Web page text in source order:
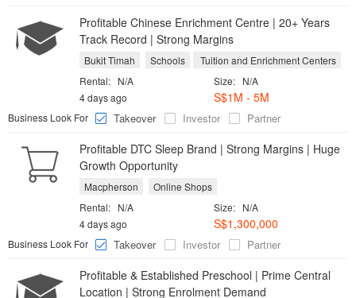
Profitable Chinese Enrichment Centre | 20+ Years
Track Record | Strong Margins
Bukit Timah Schools
Tuition and Enrichment Centers
Size: N/A
Rental: N/A
S$1M - 5M
4 days ago
Business Look For
Takeover Investor Partner
Profitable DTC Sleep Brand | Strong Margins | Huge
Growth Opportunity
Macpherson
Online Shops
Size: N/A
Rental: N/A
S$1,300,000
4 days ago
Business Look For
Takeover Investor Partner
Profitable & Established Preschool | Prime Central
Location | Strong Enrolment Demand